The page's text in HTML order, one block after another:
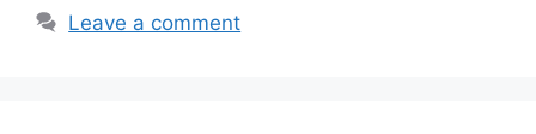
Leave a comment